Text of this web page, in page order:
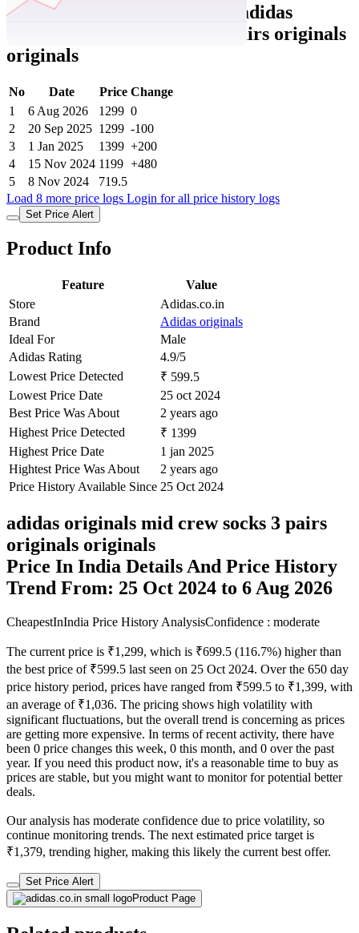
Adidas Price History Data :
adidas
originals mid crew socks 3 pairs originals
originals
No Date Price Change
1
6 Aug 2026 1299 0
2
20 Sep 2025 1299 -100
3
1 Jan 2025 1399 +200
4
15 Nov 2024 1199 +480
5
8 Nov 2024
719.5
Load 8 more price logs Login for all price history logs
Set Price Alert
Product Info
Feature
Value
Store
Adidas.co.in
Brand
Adidas originals
Ideal For
Male
Adidas Rating
4.9/5
Lowest Price Detected
₹ 599.5
Lowest Price Date
25 oct 2024
Best Price Was About
2 years ago
Highest Price Detected
₹ 1399
Highest Price Date
1 jan 2025
Hightest Price Was About
2 years ago
Price History Available Since 25 Oct 2024
adidas originals mid crew socks 3 pairs
originals originals
Price In India Details And Price History
Trend From: 25 Oct 2024 to 6 Aug 2026
CheapestInIndia Price History AnalysisConfidence : moderate
The current price is ₹1,299, which is ₹699.5 (116.7%) higher than
the best price of ₹599.5 last seen on 25 Oct 2024. Over the 650 day
price history period, prices have ranged from ₹599.5 to ₹1,399, with
an average of ₹1,036. The pricing shows high volatility with
significant fluctuations, but the overall trend is concerning as prices
are getting more expensive. In terms of recent activity, there have
been 0 price changes this week, 0 this month, and 0 over the past
year. If you need this product now, it's a reasonable time to buy as
prices are stable, but you might want to monitor for potential better
deals.
Our analysis has moderate confidence due to price volatility, so
continue monitoring trends. The next estimated price target is
₹1,379, trending higher, making this likely the current best offer.
Set Price Alert
Product Page